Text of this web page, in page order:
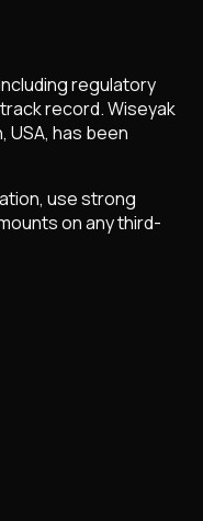
regulatory
record. Wiseyak
USA, has been
use strong
on any third-